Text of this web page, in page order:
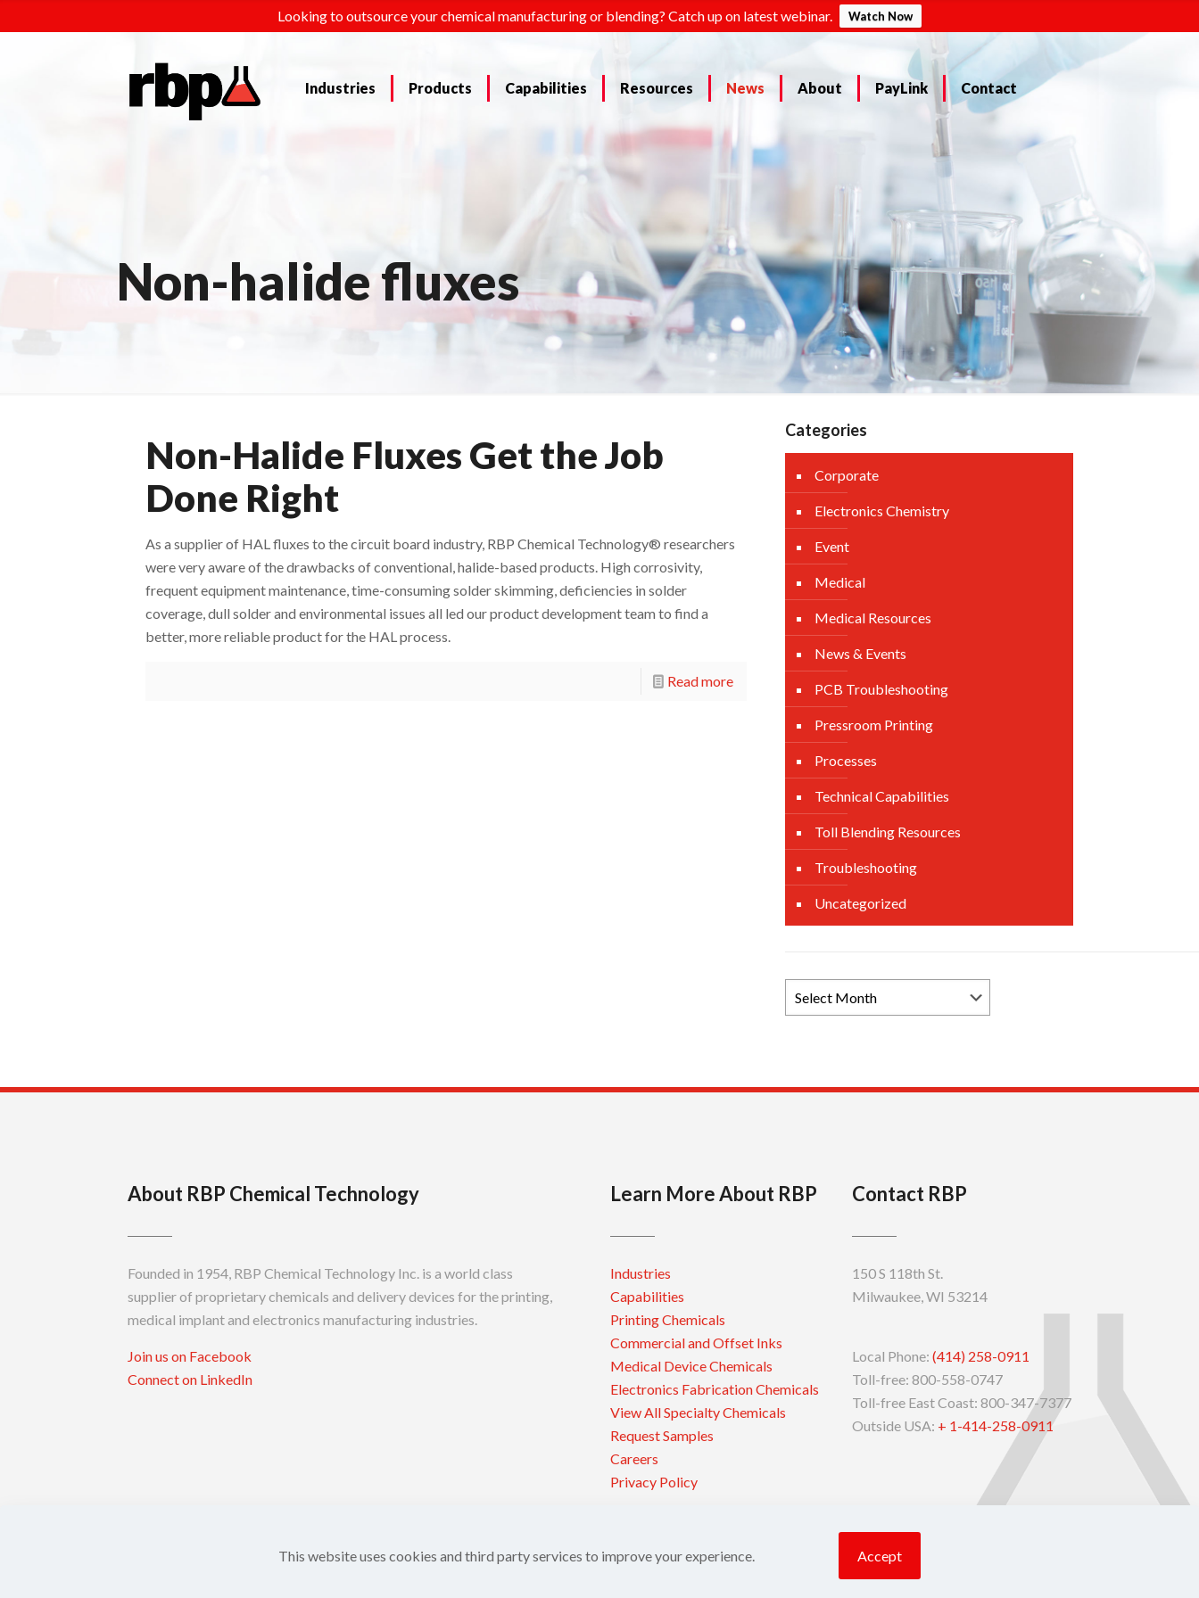
Looking to outsource your chemical manufacturing or blending? Catch up on latest webinar. Watch Now
Industries Products Capabilities Resources News About PayLink Contact
Non-halide fluxes
Non-Halide Fluxes Get the Job
Done Right
As a supplier of HAL fluxes to the circuit board industry, RBP Chemical Technology® researchers
were very aware of the drawbacks of conventional, halide-based products. High corrosivity,
frequent equipment maintenance, time-consuming solder skimming, deficiencies in solder
coverage, dull solder and environmental issues all led our product development team to find a
better, more reliable product for the HAL process.
Read more
Categories
Corporate
Electronics Chemistry
Event
Medical
Medical Resources
News & Events
PCB Troubleshooting
Pressroom Printing
Processes
Technical Capabilities
Toll Blending Resources
Troubleshooting
Uncategorized
Browse
News
About RBP Chemical Technology
Founded in 1954, RBP Chemical Technology Inc. is a world class
supplier of proprietary chemicals and delivery devices for the printing,
medical implant and electronics manufacturing industries.
Join us on Facebook
Connect on LinkedIn
Learn More About RBP
Industries
Capabilities
Printing Chemicals
Commercial and Offset Inks
Medical Device Chemicals
Electronics Fabrication Chemicals
View All Specialty Chemicals
Request Samples
Careers
Privacy Policy
Contact RBP
150 S 118th St.
Milwaukee, WI 53214
Local Phone: (414) 258-0911
Toll-free: 800-558-0747
Toll-free East Coast: 800-347-7377
Outside USA: + 1-414-258-0911
2026 RBP Chemical Technology, Inc.
This website uses cookies and third party services to improve your experience. Accept